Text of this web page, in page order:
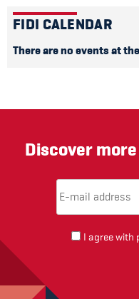
FIDI CALENDAR
There are no events at
Discover
I agree with